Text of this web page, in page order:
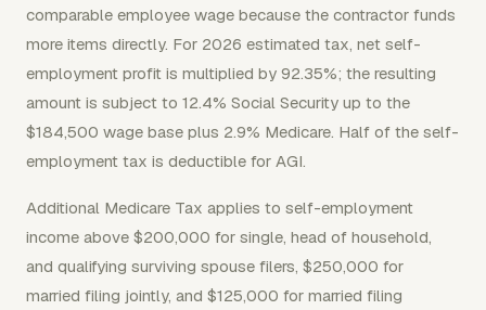
comparable employee wage because the contractor funds
more items directly. For 2026 estimated tax, net self-
employment profit is multiplied by 92.35%; the resulting
amount is subject to 12.4% Social Security up to the
$184,500 wage base plus 2.9% Medicare. Half of the self-
employment tax is deductible for AGI.
Additional Medicare Tax applies to self-employment
income above $200,000 for single, head of household,
and qualifying surviving spouse filers, $250,000 for
married filing jointly, and $125,000 for married filing